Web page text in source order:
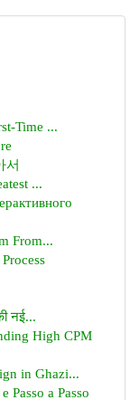
Time ...
서
...
From...
नई...
High CPM
in Ghazi...
Passo a Passo